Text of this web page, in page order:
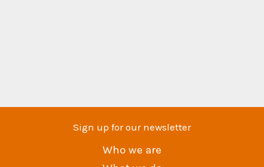
Sign up for our newsletter
Who we are